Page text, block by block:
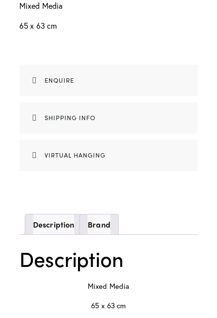
Mixed Media
65 x 63 cm
ENQUIRE
SHIPPING INFO
VIRTUAL HANGING
Description Brand
Description
Mixed Media
65 x 63 cm